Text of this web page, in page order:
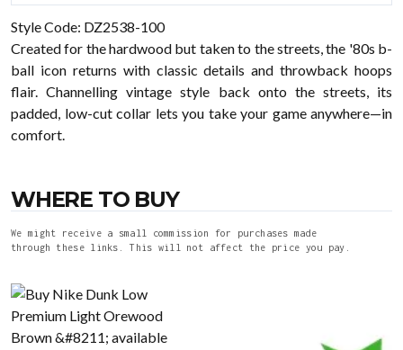
Style Code: DZ2538-100
Created for the hardwood but taken to the streets, the '80s b-
ball icon returns with classic details and throwback hoops
flair. Channelling vintage style back onto the streets, its
padded, low-cut collar lets you take your game anywhere—in
comfort.
WHERE TO BUY
We might receive a small commission for purchases made
through these links. This will not affect the price you pay.